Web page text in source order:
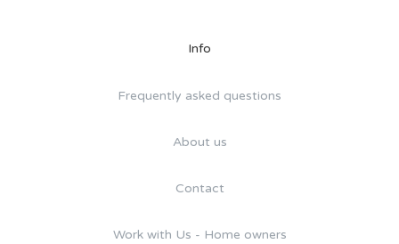
Info
Frequently asked questions
About us
Contact
Work with Us - Home owners